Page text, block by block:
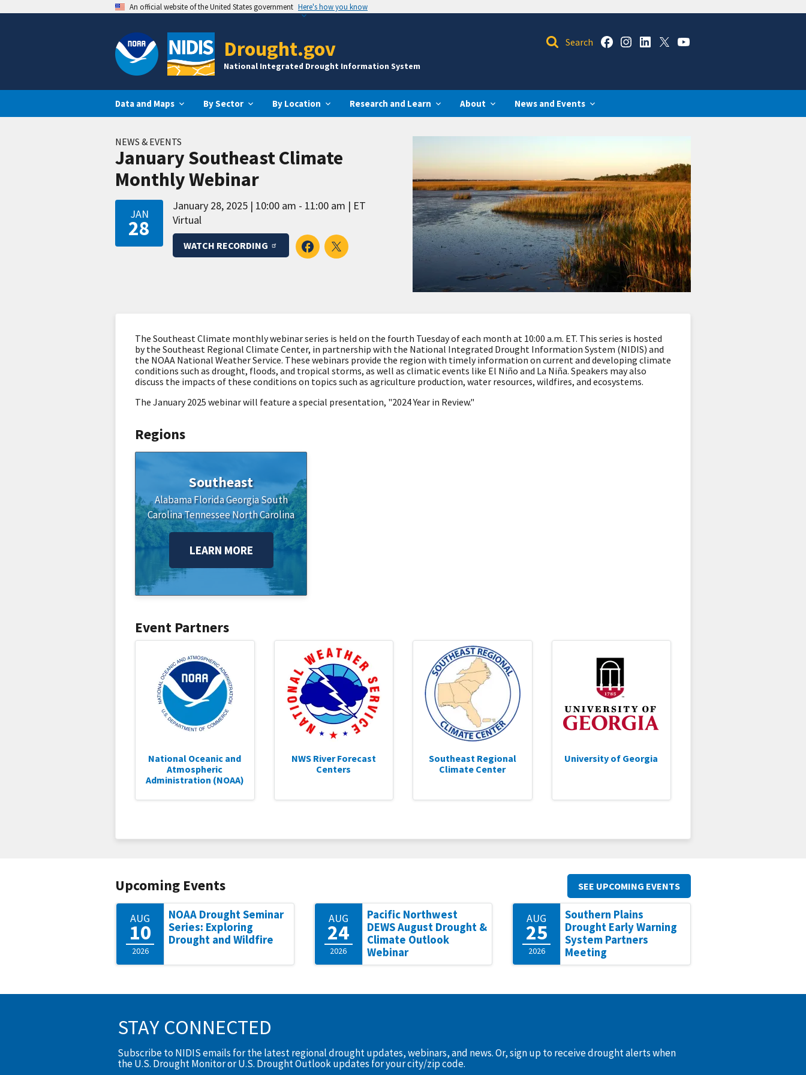
An official website of the United States government Here's how you know
Drought.gov
National Integrated Drought Information System
Data and Maps By Sector By Location Research and Learn About News and Events
NEWS & EVENTS
January Southeast Climate
Monthly Webinar
JAN
28
January 28, 2025 10:00 am - 11:00 am
ET
Virtual
WATCH RECORDING
The Southeast Climate monthly webinar series is held on the fourth Tuesday of each month at 10:00 a.m. ET. This series is hosted
by the Southeast Regional Climate Center, in partnership with the National Integrated Drought Information System (NIDIS) and
the NOAA National Weather Service. These webinars provide the region with timely information on current and developing climate
conditions such as drought, floods, and tropical storms, as well as climatic events like El Niño and La Niña. Speakers may also
discuss the impacts of these conditions on topics such as agriculture production, water resources, wildfires, and ecosystems.
The January 2025 webinar will feature a special presentation, "2024 Year in Review."
Regions
Southeast
AlabamaFloridaGeorgiaSouth
CarolinaTennesseeNorth Carolina
LEARN MORE
Event Partners
National Oceanic and
Atmospheric
Administration (NOAA)
NWS River Forecast
Centers
Southeast Regional
Climate Center
University of Georgia
Upcoming Events
AUG
10
2026
NOAA Drought Seminar
Series: Exploring
Drought and Wildfire
AUG
24
2026
Pacific Northwest
DEWS August Drought &
Climate Outlook
Webinar
AUG
25
2026
Southern Plains
Drought Early Warning
System Partners
Meeting
SEE UPCOMING EVENTS
STAY CONNECTED
Subscribe to NIDIS emails for the latest regional drought updates, webinars, and news. Or, sign up to receive drought alerts when
the U.S. Drought Monitor or U.S. Drought Outlook updates for your city/zip code.